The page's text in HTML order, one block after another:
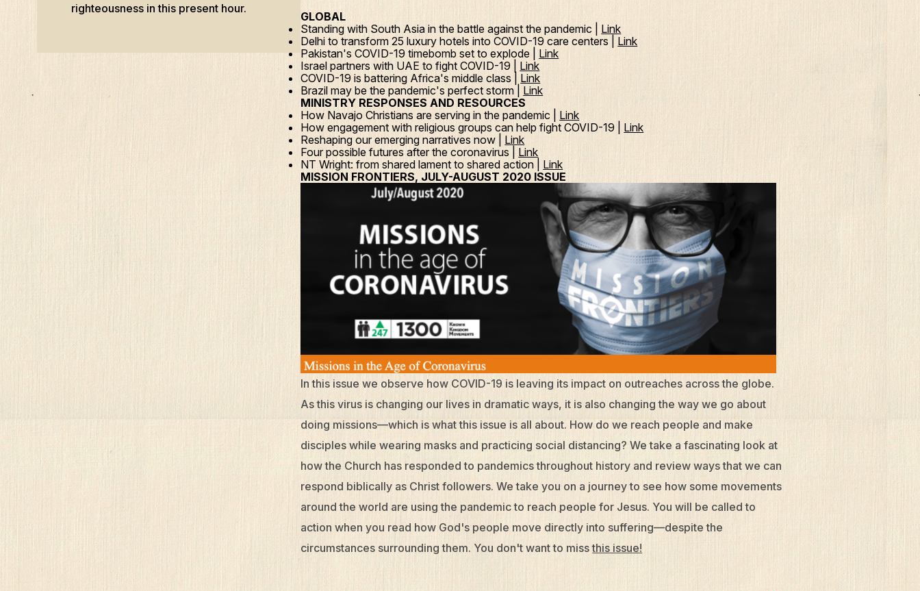
righteousness in this present hour.
GLOBAL
Standing with South Asia in the battle against the pandemic | Link
Delhi to transform 25 luxury hotels into COVID-19 care centers | Link
Pakistan's COVID-19 timebomb set to explode | Link
Israel partners with UAE to fight COVID-19 | Link
COVID-19 is battering Africa's middle class | Link
Brazil may be the pandemic's perfect storm | Link
MINISTRY RESPONSES AND RESOURCES
How Navajo Christians are serving in the pandemic | Link
How engagement with religious groups can help fight COVID-19 | Link
Reshaping our emerging narratives now | Link
Four possible futures after the coronavirus | Link
NT Wright: from shared lament to shared action | Link
MISSION FRONTIERS, JULY-AUGUST 2020 ISSUE
In this issue we observe how COVID-19 is leaving its impact on outreaches across the globe.
As this virus is changing our lives in dramatic ways, it is also changing the way we go about
doing missions—which is what this issue is all about. How do we reach people and make
disciples while wearing masks and practicing social distancing? We take a fascinating look at
how the Church has responded to pandemics throughout history and review ways that we can
respond biblically as Christ followers. We take you on a journey to see how some movements
around the world are using the pandemic to reach people for Jesus. You will be called to
action when you read how God's people move directly into suffering—despite the
circumstances surrounding them. You don't want to missthis issue!